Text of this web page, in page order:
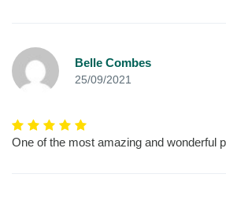
Belle Combes
25/09/2021
One of the most amazing and wonderful